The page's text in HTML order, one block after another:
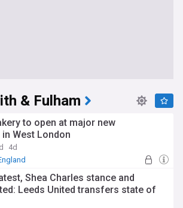
& Fulham
to open at major new
West London
4d
Shea Charles stance and
Leeds United transfers state of